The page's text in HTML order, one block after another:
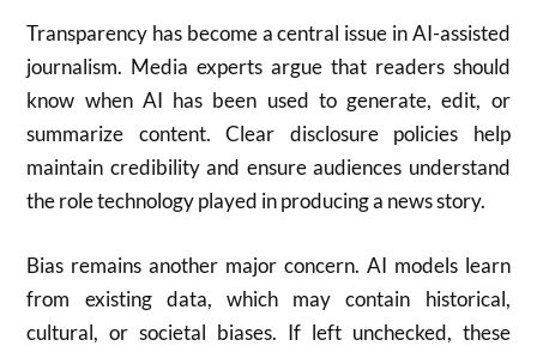
Transparency has become a central issue in AI-assisted
journalism. Media experts argue that readers should
know when AI has been used to generate, edit, or
summarize content. Clear disclosure policies help
maintain credibility and ensure audiences understand
the role technology played in producing a news story.
Bias remains another major concern. AI models learn
from existing data, which may contain historical,
cultural, or societal biases. If left unchecked, these